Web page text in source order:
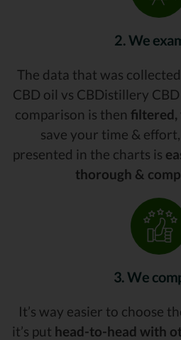
2. We
The data that was
CBD oil vs CBDistillery
comparison is then filtered,
save your time &
presented in the charts is
thorough &
3. We
It’s way easier to choose
it’s put head-to-head with